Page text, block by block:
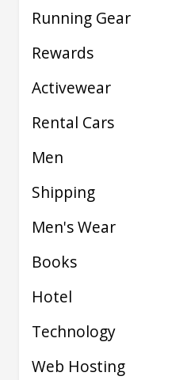
Running Gear
Rewards
Activewear
Rental Cars
Men
Shipping
Men's Wear
Books
Hotel
Technology
Web Hosting